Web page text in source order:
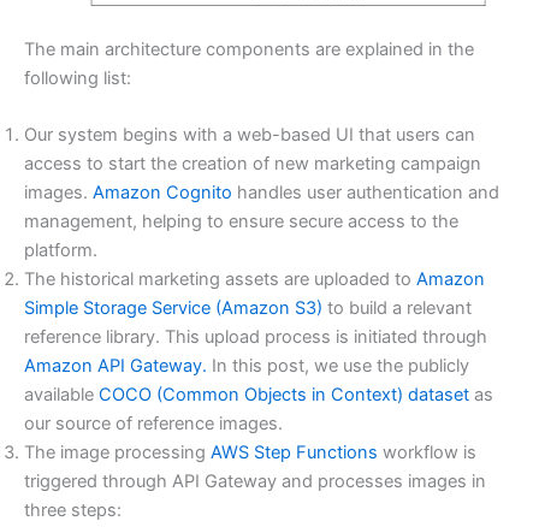
The main architecture components are explained in the
following list:
Our system begins with a web-based UI that users can
access to start the creation of new marketing campaign
images. Amazon Cognito handles user authentication and
management, helping to ensure secure access to the
platform.
The historical marketing assets are uploaded to Amazon
Simple Storage Service (Amazon S3) to build a relevant
reference library. This upload process is initiated through
Amazon API Gateway. In this post, we use the publicly
available COCO (Common Objects in Context) dataset as
our source of reference images.
The image processing AWS Step Functions workflow is
triggered through API Gateway and processes images in
three steps: